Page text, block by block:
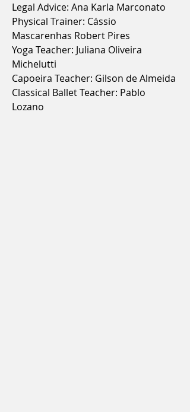
Legal Advice: Ana Karla Marconato
Physical Trainer: Cássio
Mascarenhas Robert Pires
Yoga Teacher: Juliana Oliveira
Michelutti
Capoeira Teacher: Gilson de Almeida
Classical Ballet Teacher: Pablo
Lozano